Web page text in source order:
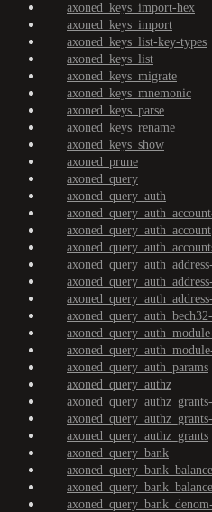
axoned_keys_import-hex
axoned_keys_import
axoned_keys_list-key-types
axoned_keys_list
axoned_keys_migrate
axoned_keys_mnemonic
axoned_keys_parse
axoned_keys_rename
axoned_keys_show
axoned_prune
axoned_query
axoned_query_auth
axoned_query_auth_account
axoned_query_auth_params
axoned_query_authz
axoned_query_authz_grants
axoned_query_bank
axoned_query_bank_balance